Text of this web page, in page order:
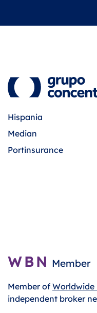
Hispania
Median
Portinsurance
WBN Member
Member of Worldwide
independent broker